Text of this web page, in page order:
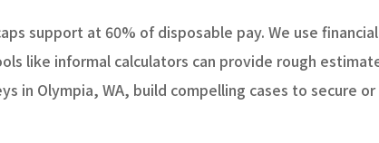
support at 60% of disposable pay. We use
like informal calculators can provide rough
in Olympia, WA, build compelling cases to secure